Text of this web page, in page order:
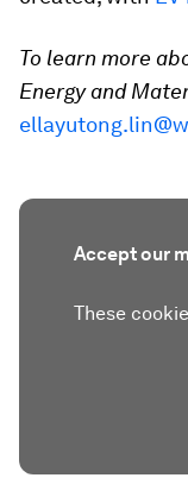
To learn more
Energy and
Accept our
These